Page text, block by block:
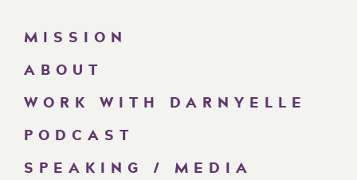
MISSION
ABOUT
WORK WITH DARNYELLE
PODCAST
SPEAKING / MEDIA